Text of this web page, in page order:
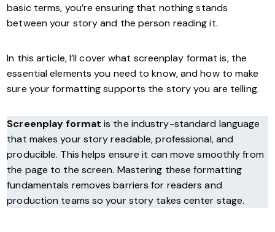
basic terms, you’re ensuring that nothing stands
between your story and the person reading it.
In this article, I’ll cover what screenplay format is, the
essential elements you need to know, and how to make
sure your formatting supports the story you are telling.
Screenplay format is the industry-standard language
that makes your story readable, professional, and
producible. This helps ensure it can move smoothly from
the page to the screen. Mastering these formatting
fundamentals removes barriers for readers and
production teams so your story takes center stage.